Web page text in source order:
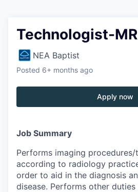
Technologist-
NEA Baptist
Posted 6+ months ago
Apply now
Job Summary
Performs imaging
according to radiology
order to aid in the diagnosis
disease. Performs other duties